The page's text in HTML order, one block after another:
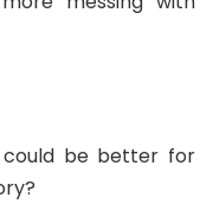
could be better for